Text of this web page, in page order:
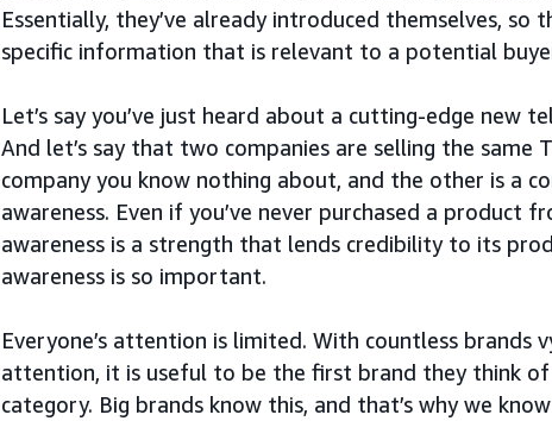
Essentially, they’ve already introduced themselves, so
specific information that is relevant to a potential
Let’s say you’ve just heard about a cutting-edge new
And let’s say that two companies are selling the
company you know nothing about, and the other is a
awareness. Even if you’ve never purchased a product
awareness is a strength that lends credibility to its
awareness is so important.
Everyone’s attention is limited. With countless brands
attention, it is useful to be the first brand they think of
category. Big brands know this, and that’s why we